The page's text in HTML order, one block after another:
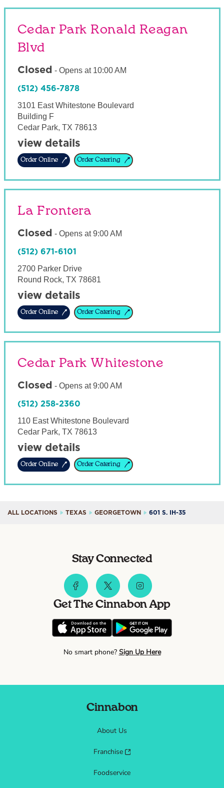
Cedar Park Ronald Reagan
Blvd
Closed - Opens at 10:00 AM
(512) 456-7878
3101 East Whitestone Boulevard
Building F
Cedar Park, TX 78613
view details
Order Online Order Catering
La Frontera
Closed - Opens at 9:00 AM
(512) 671-6101
2700 Parker Drive
Round Rock, TX 78681
view details
Order Online Order Catering
Cedar Park Whitestone
Closed - Opens at 9:00 AM
(512) 258-2360
110 East Whitestone Boulevard
Cedar Park, TX 78613
view details
Order Online Order Catering
ALL LOCATIONS TEXAS GEORGETOWN 601 S. IH-35
Stay Connected
Get The Cinnabon App
No smart phone? Sign Up Here
Cinnabon
About Us
Franchise
Foodservice